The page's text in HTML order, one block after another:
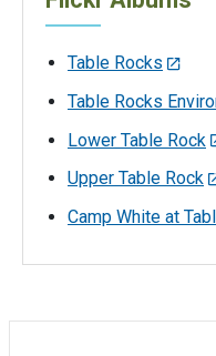
Table Rocks
Table Rocks
Lower Table Rock
Upper Table Rock
Camp White at